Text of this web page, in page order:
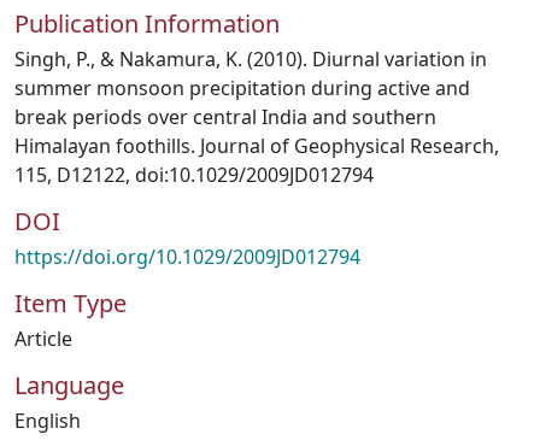
Publication Information
Singh, P., & Nakamura, K. (2010). Diurnal variation in
summer monsoon precipitation during active and
break periods over central India and southern
Himalayan foothills. Journal of Geophysical Research,
115, D12122, doi:10.1029/2009JD012794
DOI
https://doi.org/10.1029/2009JD012794
Item Type
Article
Language
English